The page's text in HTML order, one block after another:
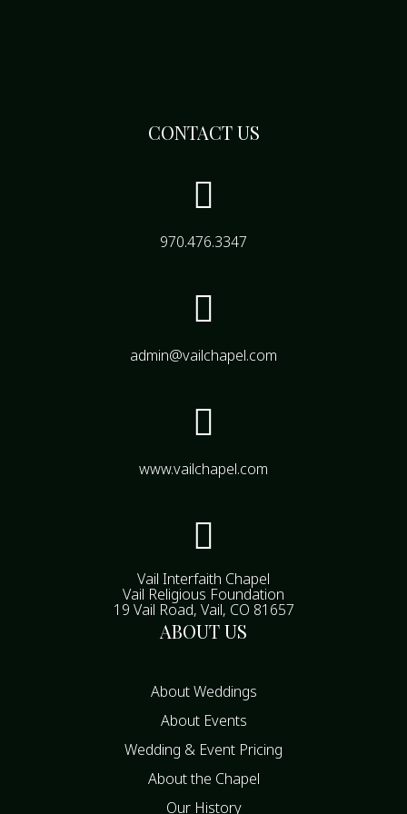
CONTACT US

970.476.3347

admin@vailchapel.com

www.vailchapel.com

Vail Interfaith Chapel
Vail Religious Foundation
19 Vail Road, Vail, CO 81657
ABOUT US
About Weddings
About Events
Wedding & Event Pricing
About the Chapel
Our History